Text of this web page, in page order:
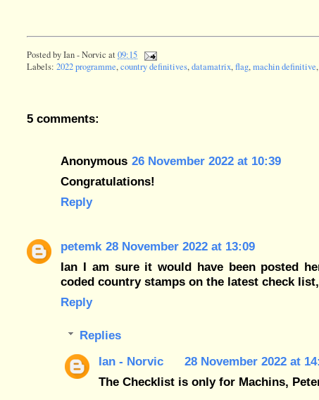
Posted byIan - Norvic at09:15
Labels:2022 programme,country definitives,datamatrix,flag,machin definitive
5 comments:
Anonymous 26 November 2022 at 10:39
Congratulations!
Reply
petemk 28 November 2022 at 13:09
Ian I am sure it would have been posted
coded country stamps on the latest check
Reply
Replies
Ian - Norvic
28 November 2022 at
The Checklist is only for Machins,